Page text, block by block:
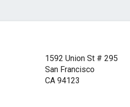
1592 Union St # 295
San Francisco
CA 94123